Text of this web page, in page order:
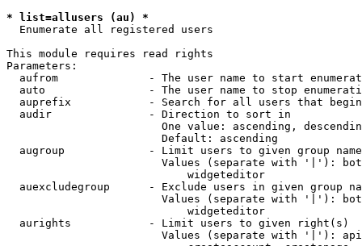
* list=allusers (au) *
  Enumerate all registered users
This module requires read rights
Parameters:
aufrom              - The user name to start
auto                - The user name to stop
auprefix            - Search for all users that
  audir               - Direction to sort in
One value: ascending,
                        Default: ascending
augroup             - Limit users to given group
Values (separate with '|'):
                            widgeteditor
auexcludegroup      - Exclude users in given group
Values (separate with '|'):
                            widgeteditor
  aurights            - Limit users to given right(s)
Values (separate with '|'):